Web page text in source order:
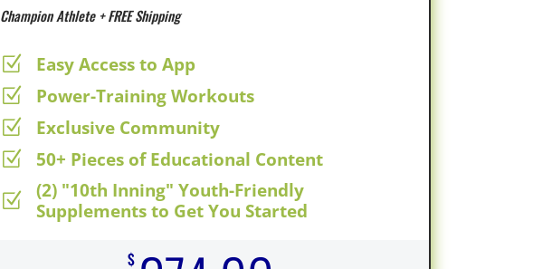
Champion Athlete + FREE Shipping
Z Easy Access to App
Z Power-Training Workouts
Z Exclusive Community
Z 50+ Pieces of Educational Content
Z
(2) "10th Inning" Youth-Friendly
Supplements to Get You Started
$